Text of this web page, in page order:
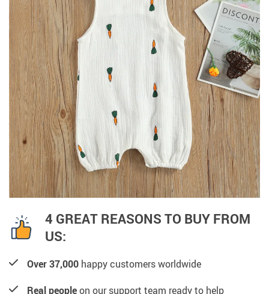
4 GREAT REASONS TO BUY FROM
US:
Over 37,000 happy customers worldwide
Real peopleon our support team ready to help